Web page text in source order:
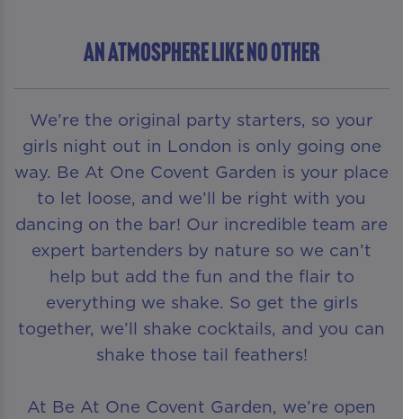
AN ATMOSPHERE LIKE NO OTHER
We’re the original party starters, so your
girls night out in London is only going one
way. Be At One Covent Garden is your place
to let loose, and we’ll be right with you
dancing on the bar! Our incredible team are
expert bartenders by nature so we can’t
help but add the fun and the flair to
everything we shake. So get the girls
together, we’ll shake cocktails, and you can
shake those tail feathers!
At Be At One Covent Garden, we’re open